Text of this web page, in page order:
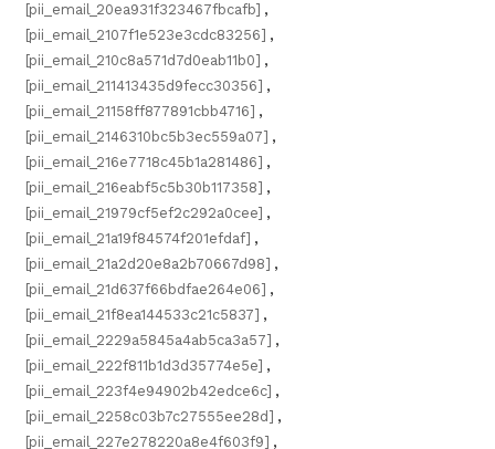
[pii_email_20ea931f323467fbcafb] ,
[pii_email_2107f1e523e3cdc83256] ,
[pii_email_210c8a571d7d0eab11b0] ,
[pii_email_211413435d9fecc30356] ,
[pii_email_21158ff877891cbb4716] ,
[pii_email_2146310bc5b3ec559a07] ,
[pii_email_216e7718c45b1a281486] ,
[pii_email_216eabf5c5b30b117358] ,
[pii_email_21979cf5ef2c292a0cee] ,
[pii_email_21a19f84574f201efdaf] ,
[pii_email_21a2d20e8a2b70667d98] ,
[pii_email_21d637f66bdfae264e06] ,
[pii_email_21f8ea144533c21c5837] ,
[pii_email_2229a5845a4ab5ca3a57] ,
[pii_email_222f811b1d3d35774e5e] ,
[pii_email_223f4e94902b42edce6c] ,
[pii_email_2258c03b7c27555ee28d] ,
[pii_email_227e278220a8e4f603f9] ,